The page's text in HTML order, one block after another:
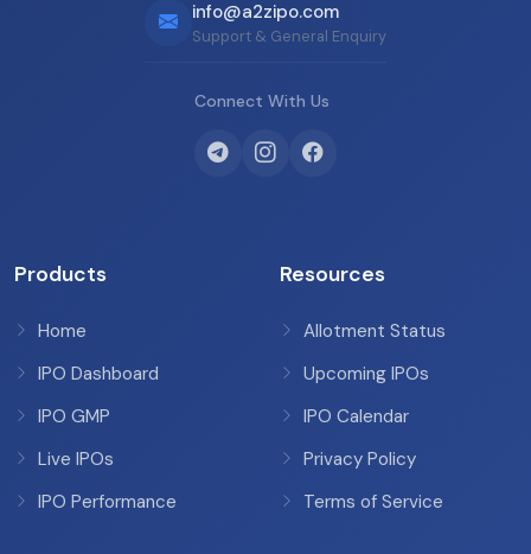
info@a2zipo.com
Support & General Enquiry
Connect With Us
Products
Home
IPO Dashboard
IPO GMP
Live IPOs
IPO Performance
Resources
Allotment Status
Upcoming IPOs
IPO Calendar
Privacy Policy
Terms of Service